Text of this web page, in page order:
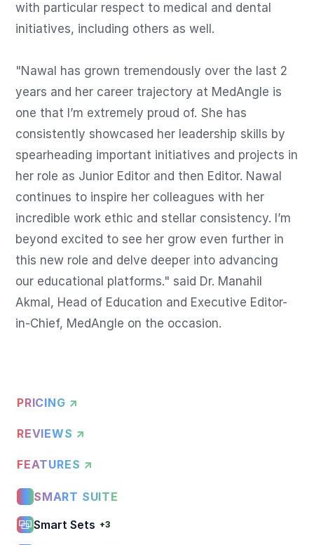
with particular respect to medical and dental
initiatives, including others as well.
"Nawal has grown tremendously over the last 2
years and her career trajectory at MedAngle is
one that I’m extremely proud of. She has
consistently showcased her leadership skills by
spearheading important initiatives and projects in
her role as Junior Editor and then Editor. Nawal
continues to inspire her colleagues with her
incredible work ethic and stellar consistency. I’m
beyond excited to see her grow even further in
this new role and delve deeper into advancing
our educational platforms." said Dr. Manahil
Akmal, Head of Education and Executive Editor-
in-Chief, MedAngle on the occasion.
PRICING ↗
REVIEWS ↗
FEATURES ↗
SMART SUITE
Smart Sets +3